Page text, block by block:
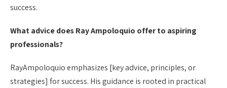
success.
What advice does Ray Ampoloquio offer to aspiring
professionals?
RayAmpoloquio emphasizes [key advice, principles, or
strategies] for success. His guidance is rooted in practical